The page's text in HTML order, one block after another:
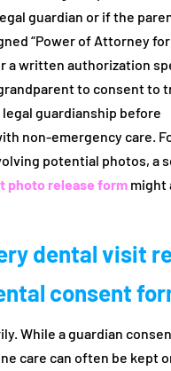
guardian or if the
“Power of Attorney for
a written authorization
to consent to
guardianship before
non-emergency care.
potential photos, a
photo release formmight
dental visit
consent
While a guardian
care can often be kept